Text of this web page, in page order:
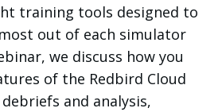
training tools designed to
out of each simulator
we discuss how you
of the Redbird Cloud
and analysis,